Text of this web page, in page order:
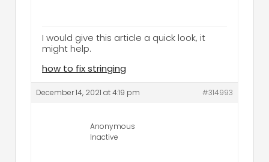
I would give this article a quick look, it
might help.
how to fix stringing
December 14, 2021 at 4:19 pm #314993
Anonymous
Inactive